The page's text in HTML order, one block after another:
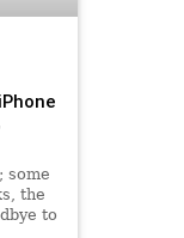
some
the
to